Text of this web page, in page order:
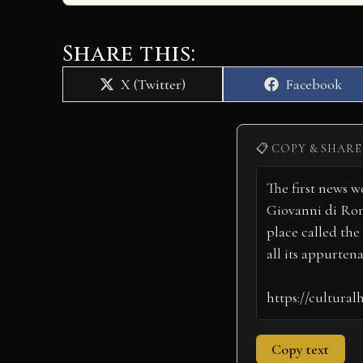
Share this:
Share
on
X (Twitter)
Share
on
Facebook
📋 COPY &
Copy text